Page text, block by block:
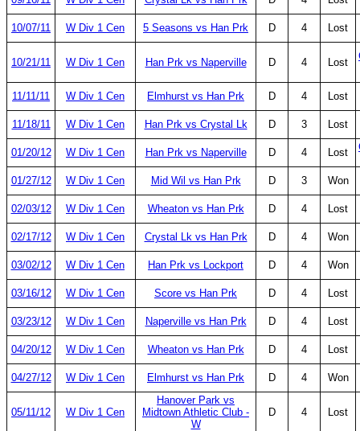
10/07/11 W Div 1 Cen 5 Seasons vs Han Prk D 4 Lost
10/21/11 W Div 1 Cen Han Prk vs Naperville D 4 Lost
11/11/11 W Div 1 Cen Elmhurst vs Han Prk D 4 Lost
11/18/11 W Div 1 Cen Han Prk vs Crystal Lk D 3 Lost
01/20/12 W Div 1 Cen Han Prk vs Naperville D 4 Lost
01/27/12 W Div 1 Cen Mid Wil vs Han Prk D 3 Won
02/03/12 W Div 1 Cen Wheaton vs Han Prk D 4 Lost
02/17/12 W Div 1 Cen Crystal Lk vs Han Prk D 4 Won
03/02/12 W Div 1 Cen Han Prk vs Lockport D 4 Won
03/16/12 W Div 1 Cen Score vs Han Prk D 4 Lost
03/23/12 W Div 1 Cen Naperville vs Han Prk D 4 Lost
04/20/12 W Div 1 Cen Wheaton vs Han Prk D 4 Lost
04/27/12 W Div 1 Cen Elmhurst vs Han Prk D 4 Won
05/11/12 W Div 1 Cen
Hanover Park vs
Midtown Athletic Club -
W
D 4 Lost